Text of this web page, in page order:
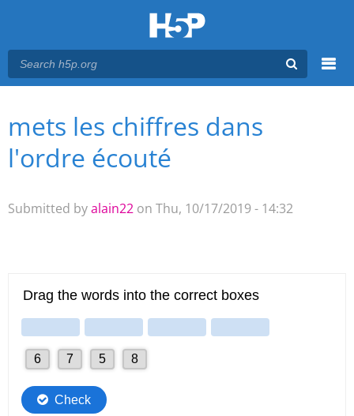
Main menu
You are here
mets les chiffres dans
l'ordre écouté
Submitted byalain22 on Thu, 10/17/2019 - 14:32